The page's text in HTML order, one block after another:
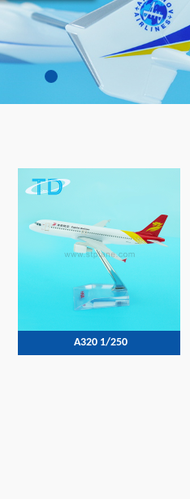
A320 1/250